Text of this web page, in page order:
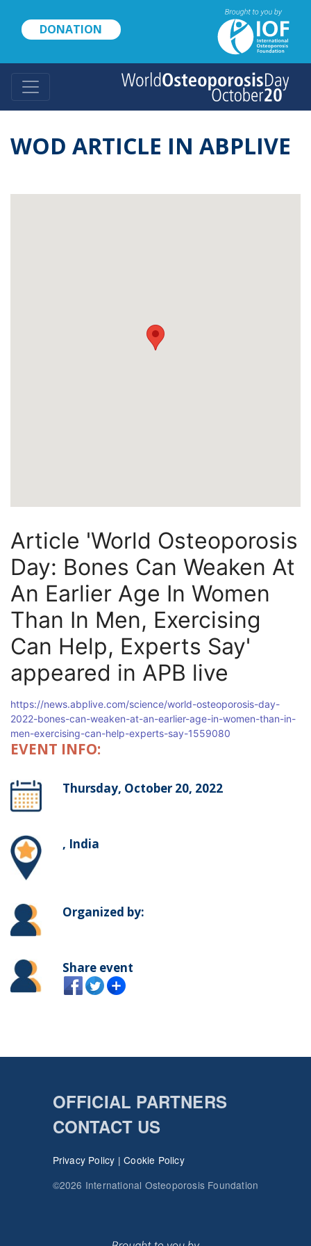
content
DONATION
WOD ARTICLE IN ABPLIVE
Article 'World Osteoporosis
Day: Bones Can Weaken At
An Earlier Age In Women
Than In Men, Exercising
Can Help, Experts Say'
appeared in APB live
https://news.abplive.com/science/world-osteoporosis-day-
2022-bones-can-weaken-at-an-earlier-age-in-women-than-in-
men-exercising-can-help-experts-say-1559080
EVENT INFO:
Thursday, October 20, 2022
, India
Organized by:
Share event
OFFICIAL PARTNERS
CONTACT US
Privacy Policy |Cookie Policy
©2026 International Osteoporosis Foundation